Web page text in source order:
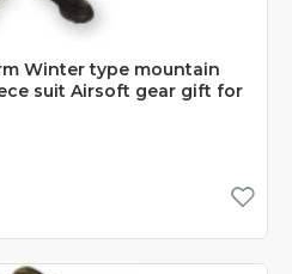
Winter type mountain
suit Airsoft gear gift for